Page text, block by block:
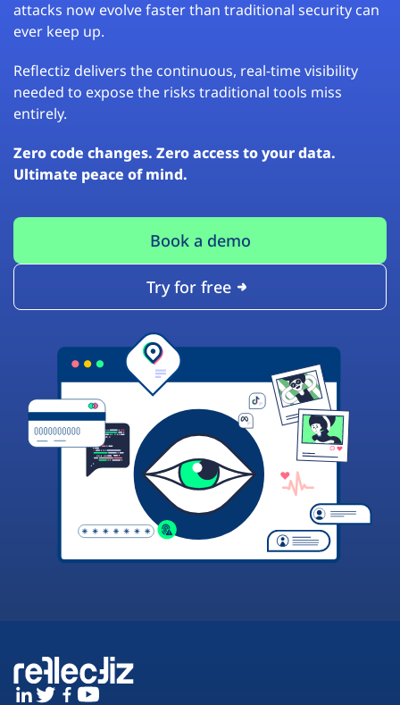
attacks now evolve faster than traditional security can
ever keep up.
Reflectiz delivers the continuous, real-time visibility
needed to expose the risks traditional tools miss
entirely.
Zero code changes. Zero access to your data.
Ultimate peace of mind.
Book a demo
Try for free